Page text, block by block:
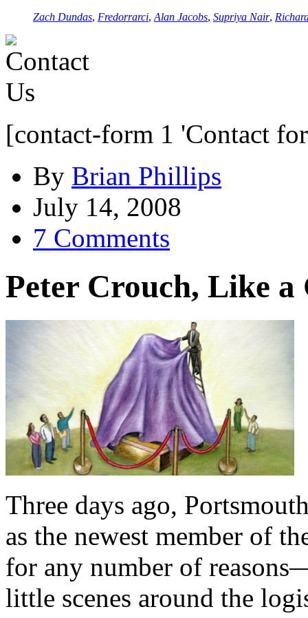
Zach Dundas, Fredorrarci, Alan Jacobs, Supriya Nair,
[contact-form 1 'Contact
By Brian Phillips
July 14, 2008
7 Comments
Peter Crouch, Like
Three days ago,
as the newest member of
for any number of
little scenes around the